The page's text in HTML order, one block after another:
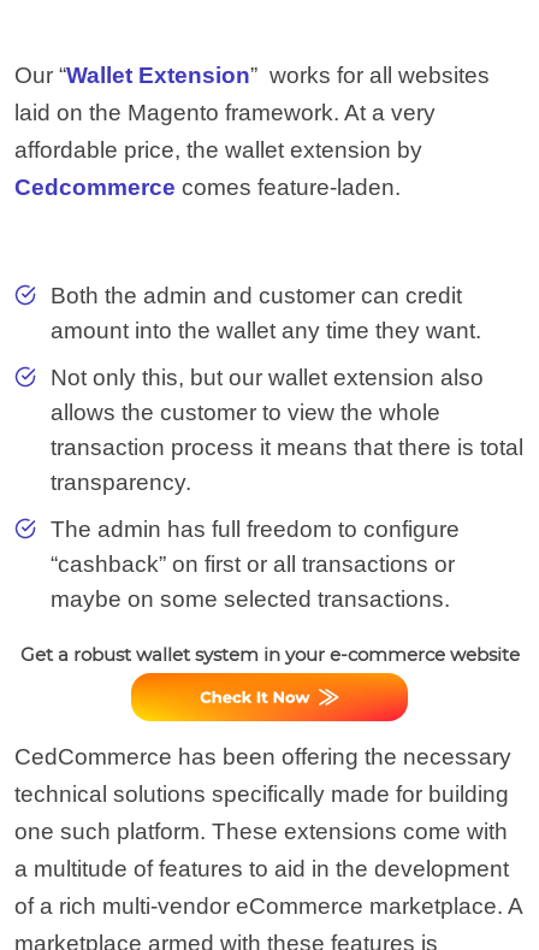
Our “Wallet Extension” works for all websites
laid on the Magento framework. At a very
affordable price, the wallet extension by
Cedcommerce comes feature-laden.
Both the admin and customer can credit
amount into the wallet any time they want.
Not only this, but our wallet extension also
allows the customer to view the whole
transaction process it means that there is total
transparency.
The admin has full freedom to configure
“cashback” on first or all transactions or
maybe on some selected transactions.
Get a robust wallet system in your e-commerce website
CedCommerce has been offering the necessary
technical solutions specifically made for building
one such platform. These extensions come with
a multitude of features to aid in the development
of a rich multi-vendor eCommerce marketplace. A
marketplace armed with these features is